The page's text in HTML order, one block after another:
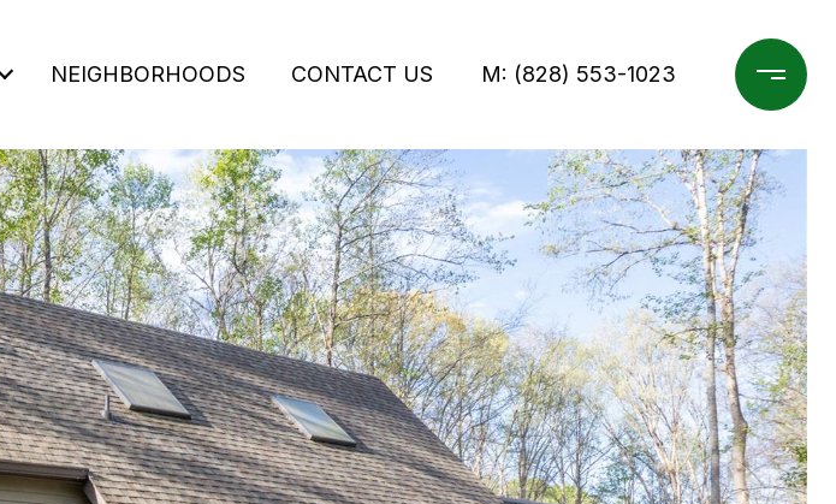
NEIGHBORHOODS CONTACT US M: (828) 553-1023